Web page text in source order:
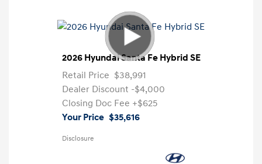
2026 Hyundai Santa Fe Hybrid SE
Retail Price $38,991
Dealer Discount -$4,000
Closing Doc Fee +$625
Your Price $35,616
Disclosure